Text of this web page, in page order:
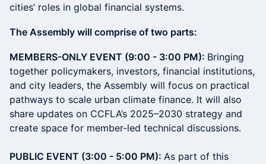
cities’ roles in global financial systems.
The Assembly will comprise of two parts:
MEMBERS-ONLY EVENT (9:00 - 3:00 PM): Bringing
together policymakers, investors, financial institutions,
and city leaders, the Assembly will focus on practical
pathways to scale urban climate finance. It will also
share updates on CCFLA’s 2025–2030 strategy and
create space for member-led technical discussions.
PUBLIC EVENT (3:00 - 5:00 PM): As part of this